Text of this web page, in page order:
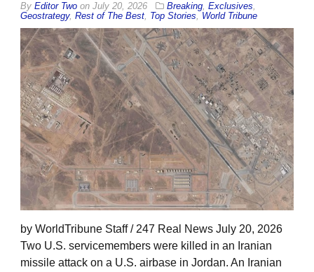
By Editor Two on July 20, 2026 Breaking, Exclusives,
Geostrategy, Rest of The Best, Top Stories, World Tribune
by WorldTribune Staff / 247 Real News July 20, 2026
Two U.S. servicemembers were killed in an Iranian
missile attack on a U.S. airbase in Jordan. An Iranian